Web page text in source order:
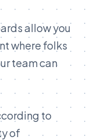
allowyou
where folks
teamcan
to
of